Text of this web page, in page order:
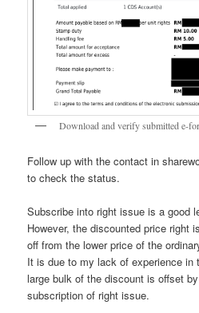
Download and verify submitted e-
Follow up with the contact in
to check the status.
Subscribe into right issue is a good
However, the discounted price right
off from the lower price of the
It is due to my lack of experience in
large bulk of the discount is offset
subscription of right issue.